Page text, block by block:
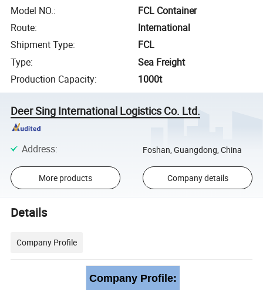
Model NO.:
FCL Container
Route:
International
Shipment Type:
FCL
Type:
Sea Freight
Production Capacity: 1000t
Deer Sing International Logistics Co. Ltd.
Address: Foshan, Guangdong, China
More products Company details
Details
Company Profile
Company Profile: